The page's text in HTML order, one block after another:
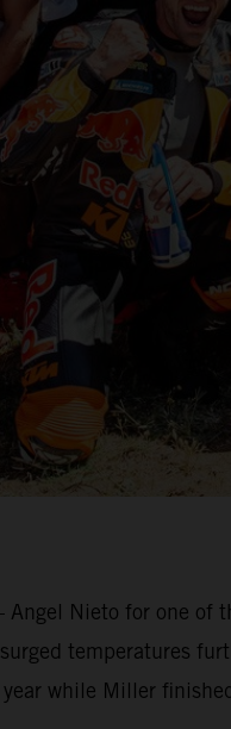
Nieto for one
temperatures
while Miller